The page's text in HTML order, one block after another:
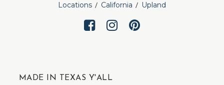
Locations California Upland
MADE IN TEXAS Y'ALL